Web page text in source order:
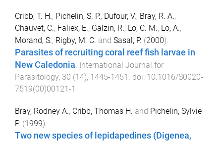
Cribb, T. H., Pichelin, S. P., Dufour, V., Bray, R. A.,
Chauvet, C., Faliex, E., Galzin, R., Lo, C. M., Lo, A.,
Morand, S., Rigby, M. C. and Sasal, P. (2000).
Parasites of recruiting coral reef fish larvae in
New Caledonia. International Journal for
Parasitology, 30 (14), 1445-1451 . doi: 10.1016/S0020-
7519(00)00121-1
Bray, Rodney A., Cribb, Thomas H. and Pichelin, Sylvie
P. (1999).
Two new species of lepidapedines (Digenea,